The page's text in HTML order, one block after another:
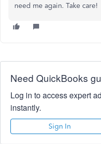
need me again. Take care!
Need QuickBooks
Log in to access expert
instantly.
Sign In